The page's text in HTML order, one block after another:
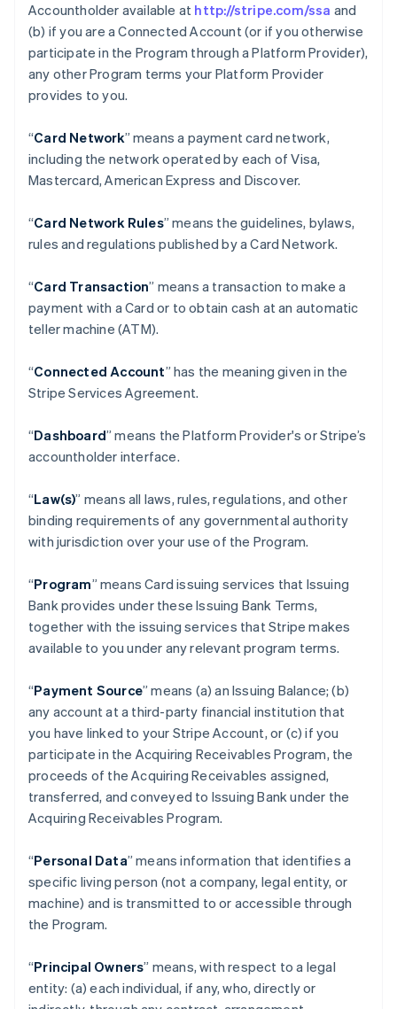
Accountholder available at http://stripe.com/ssa and
(b) if you are a Connected Account (or if you otherwise
participate in the Program through a Platform Provider),
any other Program terms your Platform Provider
provides to you.
“Card Network” means a payment card network,
including the network operated by each of Visa,
Mastercard, American Express and Discover.
“Card Network Rules” means the guidelines, bylaws,
rules and regulations published by a Card Network.
“Card Transaction” means a transaction to make a
payment with a Card or to obtain cash at an automatic
teller machine (ATM).
“Connected Account” has the meaning given in the
Stripe Services Agreement.
“Dashboard” means the Platform Provider's or Stripe’s
accountholder interface.
“Law(s)” means all laws, rules, regulations, and other
binding requirements of any governmental authority
with jurisdiction over your use of the Program.
“Program” means Card issuing services that Issuing
Bank provides under these Issuing Bank Terms,
together with the issuing services that Stripe makes
available to you under any relevant program terms.
“Payment Source” means (a) an Issuing Balance; (b)
any account at a third-party financial institution that
you have linked to your Stripe Account, or (c) if you
participate in the Acquiring Receivables Program, the
proceeds of the Acquiring Receivables assigned,
transferred, and conveyed to Issuing Bank under the
Acquiring Receivables Program.
“Personal Data” means information that identifies a
specific living person (not a company, legal entity, or
machine) and is transmitted to or accessible through
the Program.
“Principal Owners” means, with respect to a legal
entity: (a) each individual, if any, who, directly or